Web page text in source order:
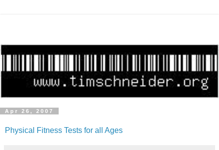
Apr 26, 2007
Physical Fitness Tests for all Ages